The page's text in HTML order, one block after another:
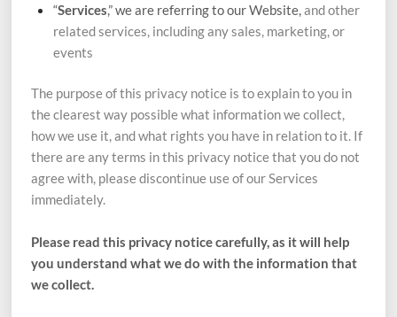
“Services,” we are referring to our Website,and other
related services, including any sales, marketing, or
events
The purpose of this privacy notice is to explain to you in
the clearest way possible what information we collect,
how we use it, and what rights you have in relation to it. If
there are any terms in this privacy notice that you do not
agree with, please discontinue use of our Services
immediately.
Please read this privacy notice carefully, as it will help
you understand what we do with the information that
we collect.